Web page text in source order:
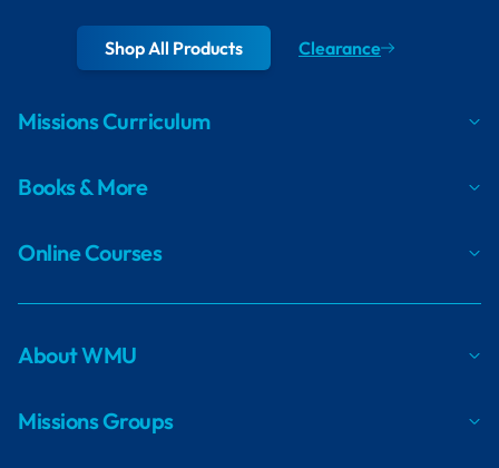
Shop All Products Clearance
Missions Curriculum
Books & More
Online Courses
About WMU
Missions Groups